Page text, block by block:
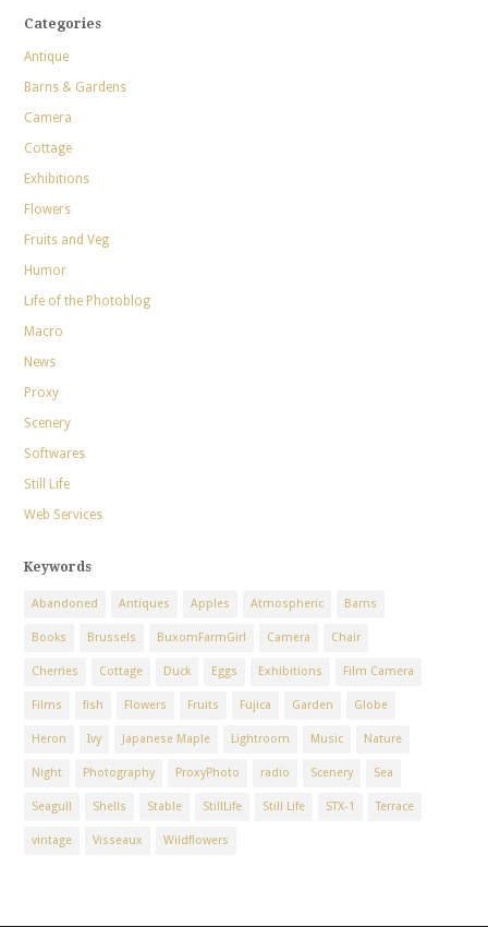
Categories
Antique
Barns & Gardens
Camera
Cottage
Exhibitions
Flowers
Fruits and Veg
Humor
Life of the Photoblog
Macro
News
Proxy
Scenery
Softwares
Still Life
Web Services
Keywords
Abandoned Antiques Apples Atmospheric Barns
Books Brussels BuxomFarmGirl Camera Chair
Cherries Cottage Duck Eggs Exhibitions Film Camera
Films fish Flowers Fruits Fujica Garden Globe
Heron Ivy Japanese Maple Lightroom Music Nature
Night Photography ProxyPhoto radio Scenery Sea
Seagull Shells Stable StillLife Still Life STX-1 Terrace
vintage Visseaux Wildflowers